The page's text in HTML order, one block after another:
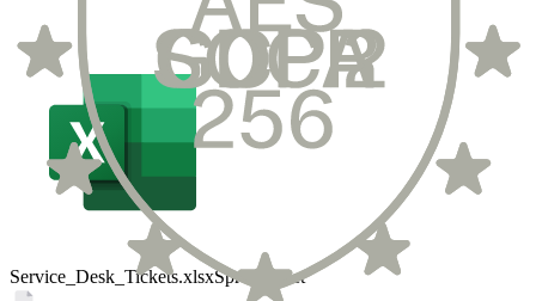
Service_Desk_Tickets.xlsxSpreadsheet